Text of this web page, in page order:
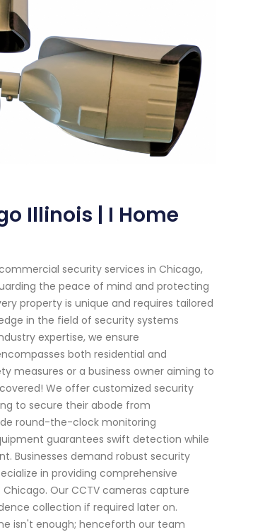
Illinois | I Home
security services in Chicago,
the peace of mind and protecting
property is unique and requires tailored
in the field of security systems
expertise, we ensure
both residential and
measures or a business owner aiming to
We offer customized security
to secure their abode from
round-the-clock monitoring
guarantees swift detection while
Businesses demand robust security
in providing comprehensive
Our CCTV cameras capture
collection if required later on.
isn't enough; henceforth our team